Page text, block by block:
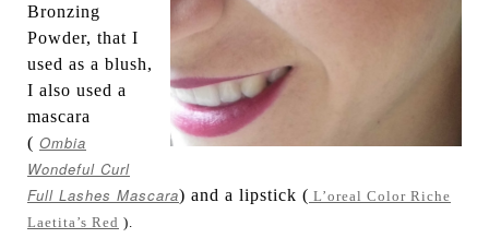
Bronzing
Powder, that I
used as a blush,
I also used a
mascara
( Ombia
Wondeful Curl
Full Lashes Mascara) and a lipstick ( L’oreal Color Riche
Laetita’s Red ).